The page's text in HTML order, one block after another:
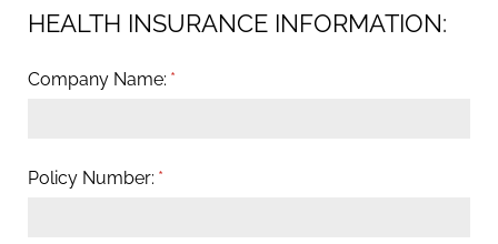
HEALTH INSURANCE INFORMATION:
Company Name: *(required)
Policy Number: *(required)